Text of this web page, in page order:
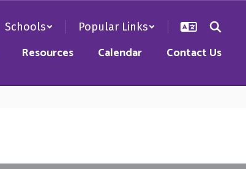
Schools Popular Links
Resources Calendar Contact Us